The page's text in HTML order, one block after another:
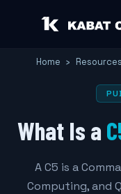
Home › Resources
What Is a
A C5 is a
Computing, and